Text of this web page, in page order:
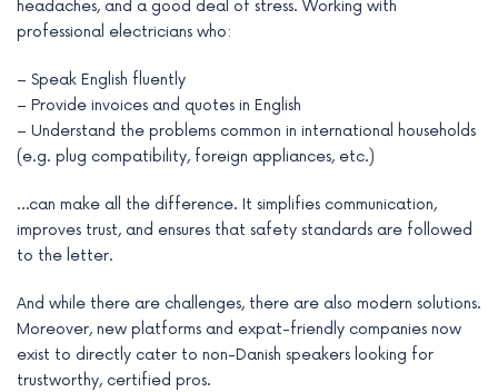
headaches, and a good deal of stress. Working with
professional electricians who:
– Speak English fluently
– Provide invoices and quotes in English
– Understand the problems common in international households
(e.g. plug compatibility, foreign appliances, etc.)
…can make all the difference. It simplifies communication,
improves trust, and ensures that safety standards are followed
to the letter.
And while there are challenges, there are also modern solutions.
Moreover, new platforms and expat-friendly companies now
exist to directly cater to non-Danish speakers looking for
trustworthy, certified pros.